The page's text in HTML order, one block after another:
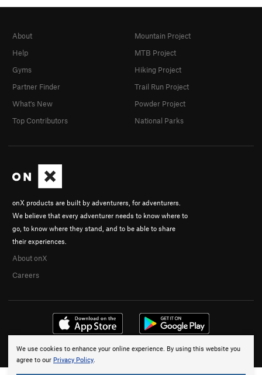
We use cookies to enhance your online experience. By using this website you
agree to our Privacy Policy.
onX products are built by adventurers, for adventurers.
We believe that every adventurer needs to know where to
go, to know where they stand, and to be able to share
their experiences.
About onX
Careers
About
Help
Gyms
Partner Finder
What's New
Top Contributors
Mountain Project
MTB Project
Hiking Project
Trail Run Project
Powder Project
National Parks
© 2026 onX Maps, Inc. Terms · Privacy